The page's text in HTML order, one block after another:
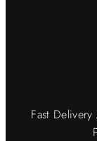
Fast